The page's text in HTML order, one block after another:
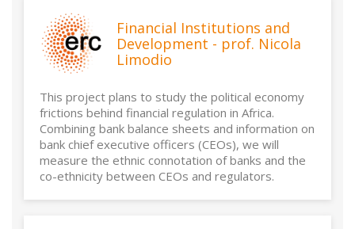
Financial Institutions and
Development - prof. Nicola
Limodio
This project plans to study the political economy
frictions behind financial regulation in Africa.
Combining bank balance sheets and information on
bank chief executive officers (CEOs), we will
measure the ethnic connotation of banks and the
co-ethnicity between CEOs and regulators.